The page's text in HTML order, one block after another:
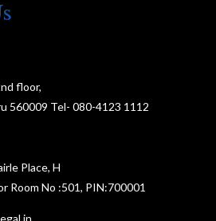
floor,
560009 Tel- 080-4123 1112
Place, H
Room No :501, PIN:700001